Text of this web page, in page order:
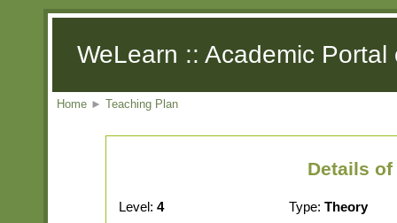
WeLearn :: Academic
Home ► Teaching Plan
Details of
Level: 4 Type: Theory